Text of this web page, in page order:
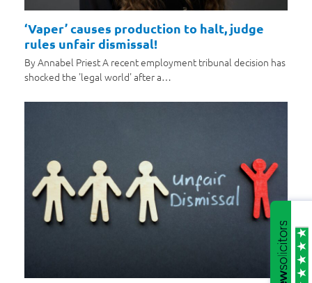
‘Vaper’ causes production to halt, judge
rules unfair dismissal!
By Annabel Priest A recent employment tribunal decision has
shocked the 'legal world' after a…